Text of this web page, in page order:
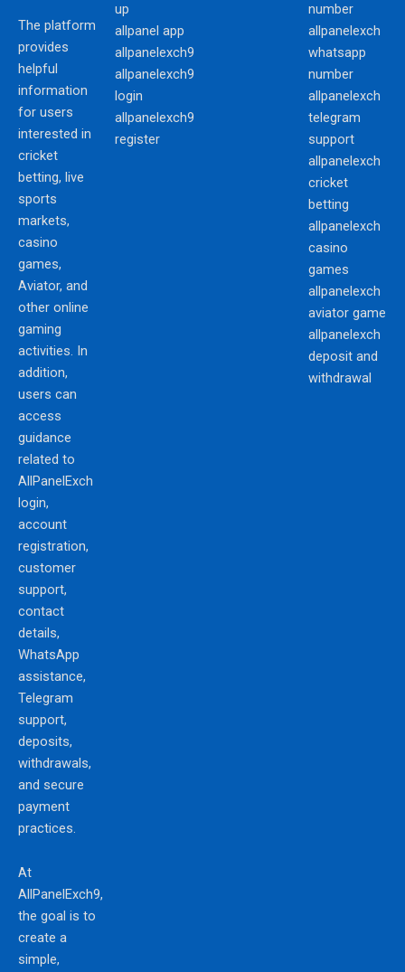
The platform
provides
helpful
information
for users
interested in
cricket
betting, live
sports
markets,
casino
games,
Aviator, and
other online
gaming
activities. In
addition,
users can
access
guidance
related to
AllPanelExch
login,
account
registration,
customer
support,
contact
details,
WhatsApp
assistance,
Telegram
support,
deposits,
withdrawals,
and secure
payment
practices.
At
AllPanelExch9,
the goal is to
create a
simple,
up
allpanel app
allpanelexch9
allpanelexch9
login
allpanelexch9
register
number
allpanelexch
whatsapp
number
allpanelexch
telegram
support
allpanelexch
cricket
betting
allpanelexch
casino
games
allpanelexch
aviator game
allpanelexch
deposit and
withdrawal